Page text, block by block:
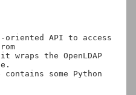
oriented API to access
wraps the OpenLDAP
some Python